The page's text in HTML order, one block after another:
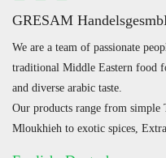
GRESAM
We are a team of passionate
traditional Middle Eastern food
and diverse arabic taste.
Our products range from simple
Mloukhieh to exotic spices,